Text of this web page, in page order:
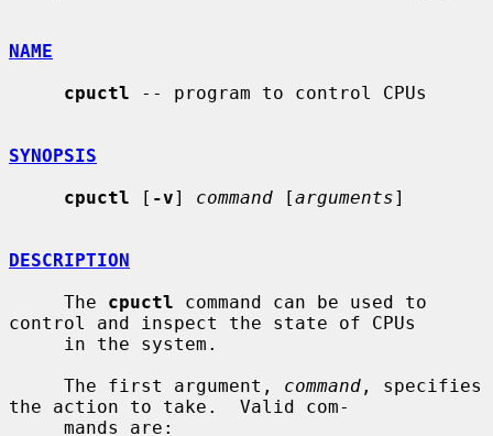
NAME
cpuctl -- program to control CPUs
SYNOPSIS
cpuctl [ -v] command [arguments]
DESCRIPTION
     The
cpuctl command can be used to
control and inspect the state of CPUs
     The first argument,
command , specifies
the action to take.  Valid com-